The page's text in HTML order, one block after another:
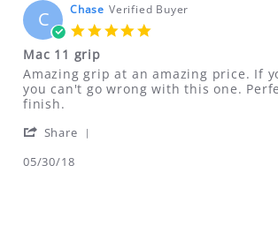
8
Aug
2018
C Chase Verified Buyer
Mac 11 grip
Review
by
Chase
30
2018
review
stating
Mac
grip
Amazing grip at an amazing price. If
you can't go wrong with this one.
finish.
Share
05/30/18